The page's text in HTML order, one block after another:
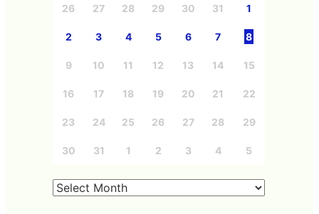
26 27 28 29 30 31 1
2 3 4 5 6 7 8
9 10 11 12 13 14 15
16 17 18 19 20 21 22
23 24 25 26 27 28 29
30 31 1 2 3 4 5